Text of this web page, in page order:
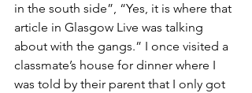
in the south side”, “Yes, it is where that
article in Glasgow Live was talking
about with the gangs.” I once visited a
classmate’s house for dinner where I
was told by their parent that I only got